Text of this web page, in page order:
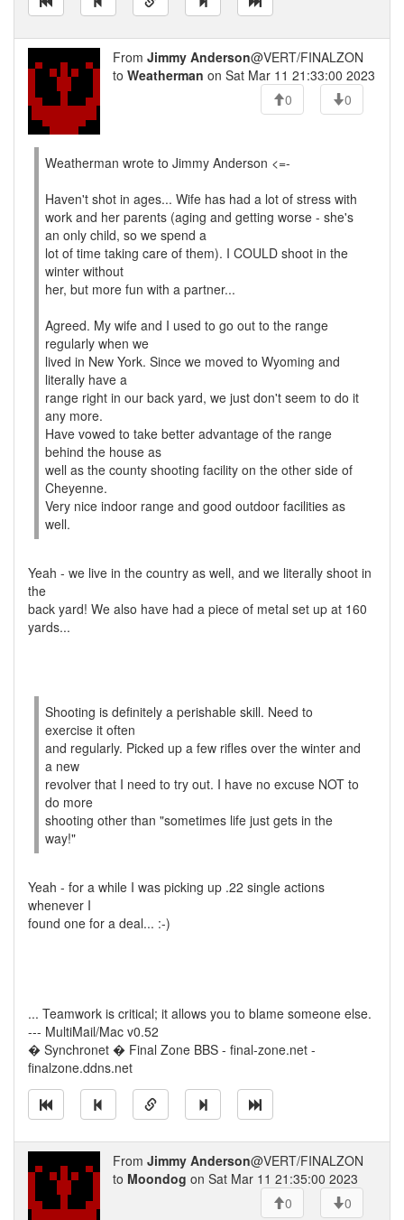
From Jimmy Anderson@VERT/FINALZON
to Weatherman on Sat Mar 11 21:33:00 2023
0
0
Weatherman wrote to Jimmy Anderson <=-
Haven't shot in ages... Wife has had a lot of stress with
work and her parents (aging and getting worse - she's
an only child, so we spend a
lot of time taking care of them). I COULD shoot in the
winter without
her, but more fun with a partner...
Agreed. My wife and I used to go out to the range
regularly when we
lived in New York. Since we moved to Wyoming and
literally have a
range right in our back yard, we just don't seem to do it
any more.
Have vowed to take better advantage of the range
behind the house as
well as the county shooting facility on the other side of
Cheyenne.
Very nice indoor range and good outdoor facilities as
well.
Yeah - we live in the country as well, and we literally shoot in
the
back yard! We also have had a piece of metal set up at 160
yards...
Shooting is definitely a perishable skill. Need to
exercise it often
and regularly. Picked up a few rifles over the winter and
a new
revolver that I need to try out. I have no excuse NOT to
do more
shooting other than "sometimes life just gets in the
way!"
Yeah - for a while I was picking up .22 single actions
whenever I
found one for a deal... :-)
... Teamwork is critical; it allows you to blame someone else.
--- MultiMail/Mac v0.52
� Synchronet � Final Zone BBS - final-zone.net -
finalzone.ddns.net
From Jimmy Anderson@VERT/FINALZON
to Moondog on Sat Mar 11 21:35:00 2023
0
0